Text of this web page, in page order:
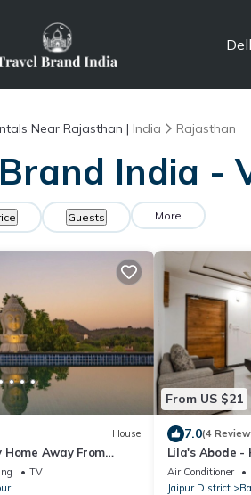
Near Rajasthan | India Rajasthan
India -
Guests More
House
Away From
TV
From US $21
7.0(4
Lila's Abode -
Air Conditioner
Jaipur District